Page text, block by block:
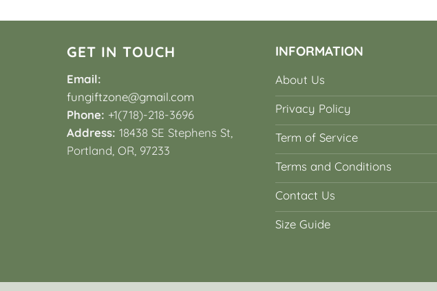
GET IN TOUCH
Email:
fungiftzone@gmail.com
Phone: +1(718)-218-3696
Address:18438 SE Stephens St,
Portland, OR, 97233
INFORMATION
About Us
Privacy Policy
Term of Service
Terms and Conditions
Contact Us
Size Guide